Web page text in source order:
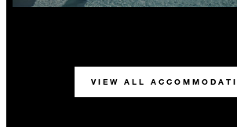
VIEW ALL